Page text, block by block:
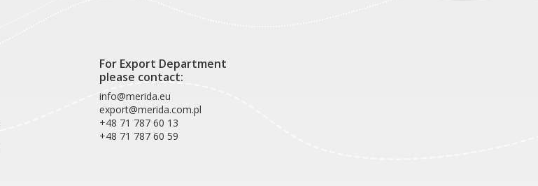
For Export Department
please contact:
info@merida.eu
export@merida.com.pl
+48 71 787 60 13
+48 71 787 60 59